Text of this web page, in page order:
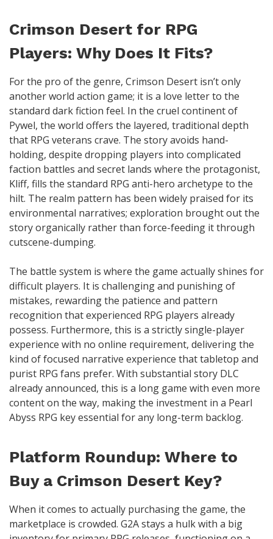
Crimson Desert for RPG
Players: Why Does It Fits?
For the pro of the genre, Crimson Desert isn’t only
another world action game; it is a love letter to the
standard dark fiction feel. In the cruel continent of
Pywel, the world offers the layered, traditional depth
that RPG veterans crave. The story avoids hand-
holding, despite dropping players into complicated
faction battles and secret lands where the protagonist,
Kliff, fills the standard RPG anti-hero archetype to the
hilt. The realm pattern has been widely praised for its
environmental narratives; exploration brought out the
story organically rather than force-feeding it through
cutscene-dumping.
The battle system is where the game actually shines for
difficult players. It is challenging and punishing of
mistakes, rewarding the patience and pattern
recognition that experienced RPG players already
possess. Furthermore, this is a strictly single-player
experience with no online requirement, delivering the
kind of focused narrative experience that tabletop and
purist RPG fans prefer. With substantial story DLC
already announced, this is a long game with even more
content on the way, making the investment in a Pearl
Abyss RPG key essential for any long-term backlog.
Platform Roundup: Where to
Buy a Crimson Desert Key?
When it comes to actually purchasing the game, the
marketplace is crowded. G2A stays a hulk with a big